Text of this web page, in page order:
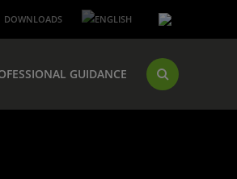
GUIDANCE
DOWNLOADS